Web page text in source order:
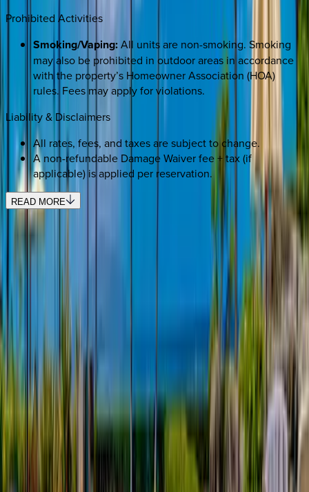
Prohibited Activities
Smoking/Vaping:All units are non-smoking. Smoking
may also be prohibited in outdoor areas in accordance
with the property’s Homeowner Association (HOA)
rules. Fees may apply for violations.
Liability & Disclaimers
All rates, fees, and taxes are subject to change.
A non-refundable Damage Waiver fee + tax (if
applicable) is applied per reservation.
READ MORE
REQUEST QUOTE
Use STILLSUMMER400 for $400 off $6,500+ (ends 8/31)
Interested in this home?
We'll need to check if it's available for your dates. Share your
travel details and preferences below and our team will
confirm availability, plus suggest additional handpicked
options.
Check-in date
Select date
Check-out date
Select date
How many guests?
How many guests?